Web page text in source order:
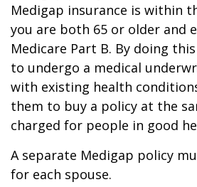
Medigap insurance is within
you are both 65 or older and
Medicare Part B. By doing
to undergo a medical
with existing health
them to buy a policy at the
charged for people in good
A separate Medigap policy
for each spouse.